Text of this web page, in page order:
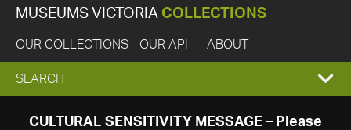
MUSEUMS VICTORIA COLLECTIONS
OUR COLLECTIONS OUR API ABOUT
EXPAND
SEARCH
SEARCH
CULTURAL SENSITIVITY MESSAGE – Please